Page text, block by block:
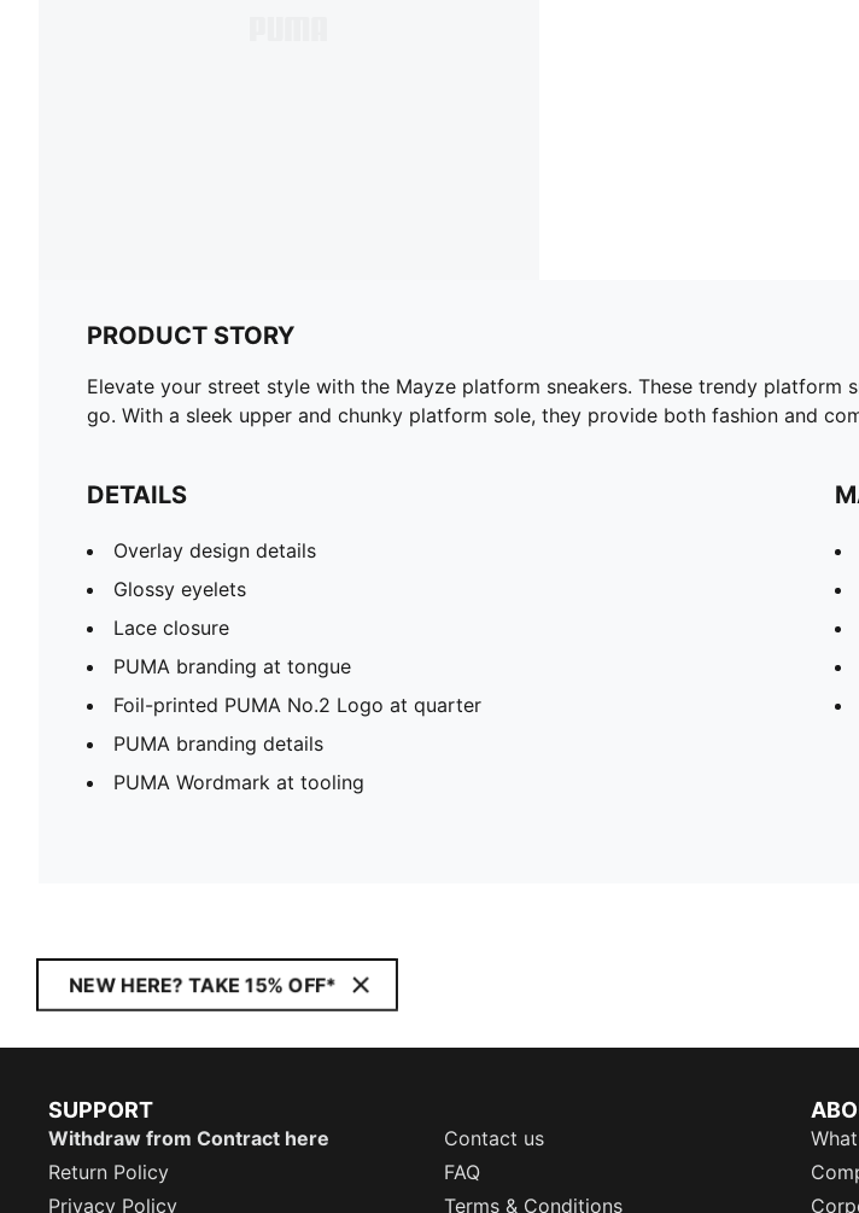
PRODUCT STORY
Elevate your street style with the Mayze platform sneakers. These trendy
go. With a sleek upper and chunky platform sole, they provide both fashion and
DETAILS
Overlay design details
Glossy eyelets
Lace closure
PUMA branding at tongue
Foil-printed PUMA No.2 Logo at quarter
PUMA branding details
PUMA Wordmark at tooling
NEW HERE? TAKE 15% OFF*
SUPPORT
Withdraw from Contract here
Contact us
Return Policy
FAQ
Privacy Policy
Terms & Conditions